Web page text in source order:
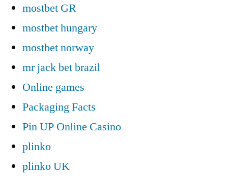
mostbet GR
mostbet hungary
mostbet norway
mr jack bet brazil
Online games
Packaging Facts
Pin UP Online Casino
plinko
plinko UK